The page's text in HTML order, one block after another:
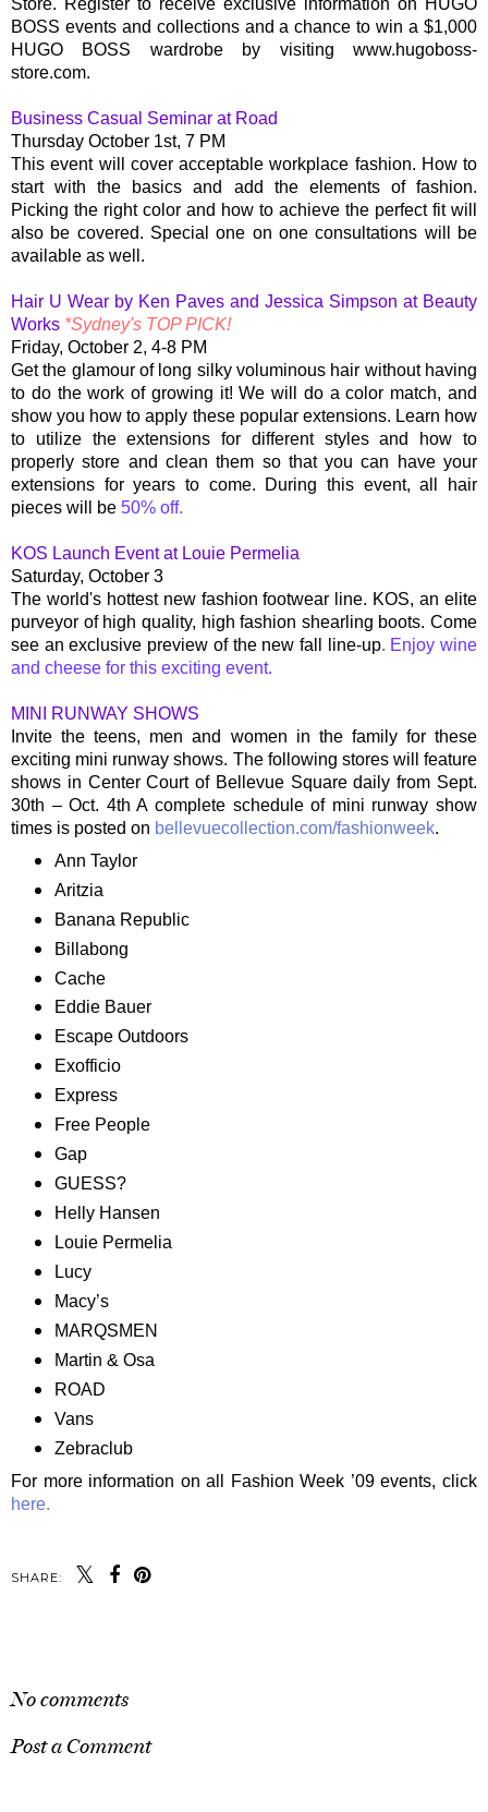
BOSS events and collections and a chance to win a $1,000
HUGO BOSS wardrobe by visiting www.hugoboss-
store.com.
Business Casual Seminar at Road
Thursday October 1st, 7 PM
This event will cover acceptable workplace fashion. How to
start with the basics and add the elements of fashion.
Picking the right color and how to achieve the perfect fit will
also be covered. Special one on one consultations will be
available as well.
Hair U Wear by Ken Paves and Jessica Simpson at Beauty
Works *Sydney's TOP PICK!
Friday, October 2, 4-8 PM
Get the glamour of long silky voluminous hair without having
to do the work of growing it! We will do a color match, and
show you how to apply these popular extensions. Learn how
to utilize the extensions for different styles and how to
properly store and clean them so that you can have your
extensions for years to come. During this event, all hair
pieces will be 50% off.
KOS Launch Event at Louie Permelia
Saturday, October 3
The world's hottest new fashion footwear line. KOS, an elite
purveyor of high quality, high fashion shearling boots. Come
see an exclusive preview of the new fall line-up. Enjoy wine
and cheese for this exciting event.
MINI RUNWAY SHOWS
Invite the teens, men and women in the family for these
exciting mini runway shows. The following stores will feature
shows in Center Court of Bellevue Square daily from Sept.
30th – Oct. 4th A complete schedule of mini runway show
times is posted on bellevuecollection.com/fashionweek.
Ann Taylor
Aritzia
Banana Republic
Billabong
Cache
Eddie Bauer
Escape Outdoors
Exofficio
Express
Free People
Gap
GUESS?
Helly Hansen
Louie Permelia
Lucy
Macy’s
MARQSMEN
Martin & Osa
ROAD
Vans
Zebraclub
For more information on all Fashion Week ’09 events, click
here.
SHARE:
No comments
Post a Comment